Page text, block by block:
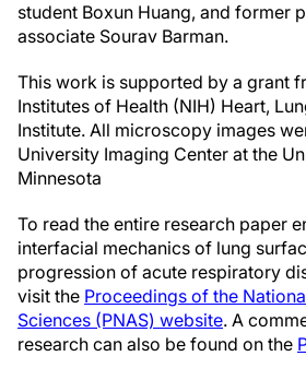
student Boxun Huang, and former
associate Sourav Barman.
This work is supported by a grant
Institutes of Health (NIH) Heart,
Institute. All microscopy images
University Imaging Center at the
Minnesota
To read the entire research paper
interfacial mechanics of lung
progression of acute respiratory
visit the Proceedings of the
Sciences (PNAS) website. A
research can also be found on the